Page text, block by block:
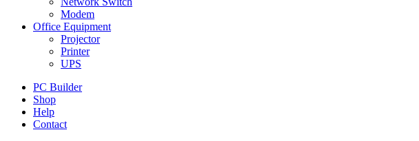
Modem
Office Equipment
Projector
Printer
UPS
PC Builder
Shop
Help
Contact